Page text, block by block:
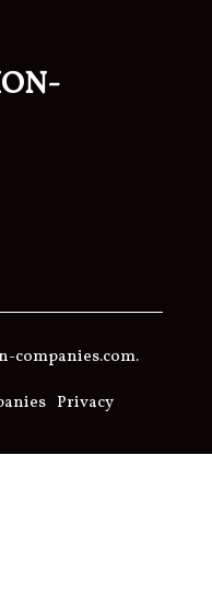
companies.com.
Privacy